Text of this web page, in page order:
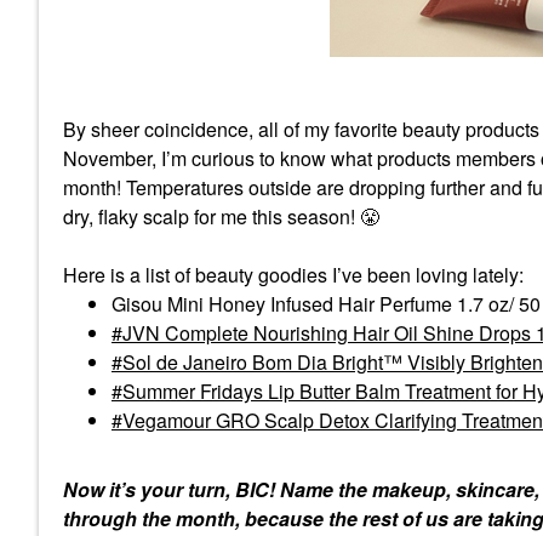
By sheer coincidence, all of my favorite beauty
November, I’m curious to know what products
month! Temperatures outside are dropping further
dry, flaky scalp for me this season! 😤
Here is a list of beauty goodies I’ve been loving lately:
Gisou Mini Honey Infused Hair Perfume 1.7 oz/
JVN Complete Nourishing Hair Oil Shine Drops
Sol de Janeiro Bom Dia Bright™ Visibly
Summer Fridays Lip Butter Balm Treatment for
Vegamour GRO Scalp Detox Clarifying
Now it’s your turn, BIC! Name the makeup,
through the month, because the rest of us are